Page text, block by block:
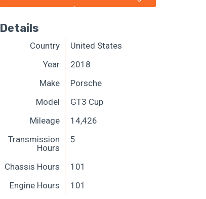
Details
Country
United States
Year
2018
Make
Porsche
Model
GT3 Cup
Mileage
14,426
Transmission
Hours
5
Chassis Hours
101
Engine Hours
101